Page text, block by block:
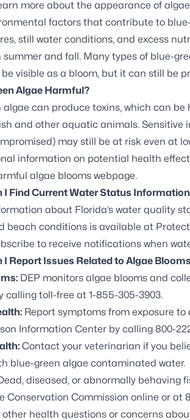
more about the appearance of
factors that contribute to
still water conditions, and excess
and fall. Many types of blue-
visible as a bloom, but it can still be
Algae Harmful?
algae can produce toxins, which can
and other aquatic animals. Sensitive
may still be at risk even at
information on potential health
algae blooms webpage.
I Find Current Water Status
about Florida’s water quality
beach conditions is available at
to receive notifications when
I Report Issues Related to Algae
DEP monitors algae blooms and
calling toll-free at 1-855-305-3903.
Report symptoms from exposure
Information Center by calling 800-
Contact your veterinarian if you
blue-green algae contaminated water.
diseased, or abnormally behaving
Conservation Commission online or at
other health questions or concerns